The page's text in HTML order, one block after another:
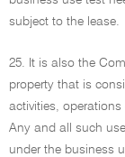
subject to the lease.
25. It is also the
property that is
activities,
Any and all such
under the business